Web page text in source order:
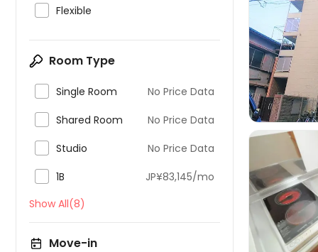
Flexible
Room Type
Single Room No Price Data
Shared Room No Price Data
Studio No Price Data
1B
JP¥83,145/mo
Show All(8)
Move-in